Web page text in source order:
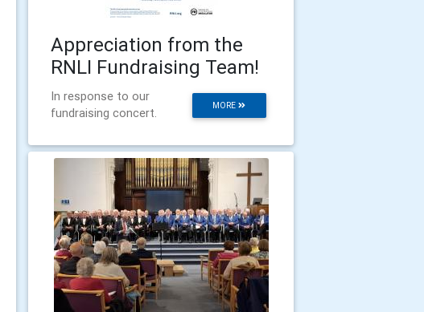
Appreciation from the
RNLI Fundraising Team!
MORE
In response to our
fundraising concert.